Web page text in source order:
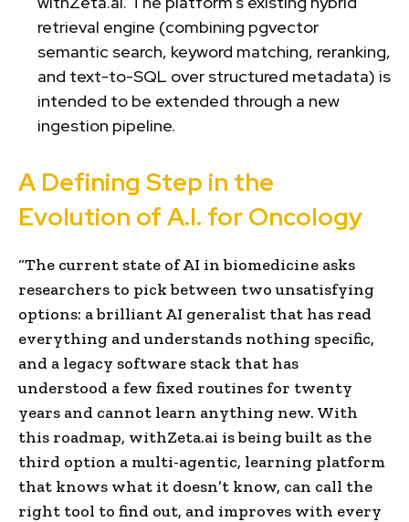
retrieval engine (combining pgvector
semantic search, keyword matching, reranking,
and text-to-SQL over structured metadata) is
intended to be extended through a new
ingestion pipeline.
A Defining Step in the
Evolution of A.I. for Oncology
“The current state of AI in biomedicine asks
researchers to pick between two unsatisfying
options: a brilliant AI generalist that has read
everything and understands nothing specific,
and a legacy software stack that has
understood a few fixed routines for twenty
years and cannot learn anything new. With
this roadmap, withZeta.ai is being built as the
third option a multi-agentic, learning platform
that knows what it doesn’t know, can call the
right tool to find out, and improves with every